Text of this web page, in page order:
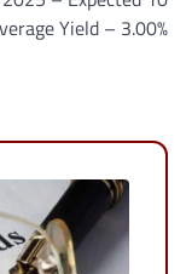
Yield – 3.00%